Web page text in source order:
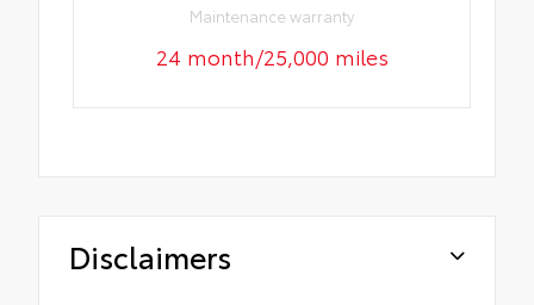
Maintenance warranty
24 month/25,000 miles
Disclaimers